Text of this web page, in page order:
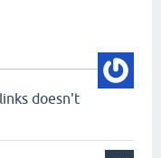
doesn't